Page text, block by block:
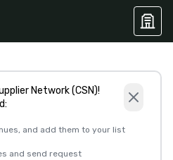
Network (CSN)!
and add them to your list
and send request